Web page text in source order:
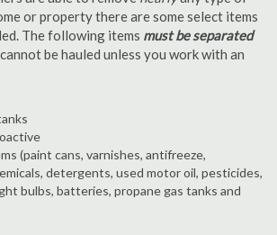
or property there are some select items
The following items must be separated
be hauled unless you work with an
(paint cans, varnishes, antifreeze,
detergents, used motor oil, pesticides,
bulbs, batteries, propane gas tanks and